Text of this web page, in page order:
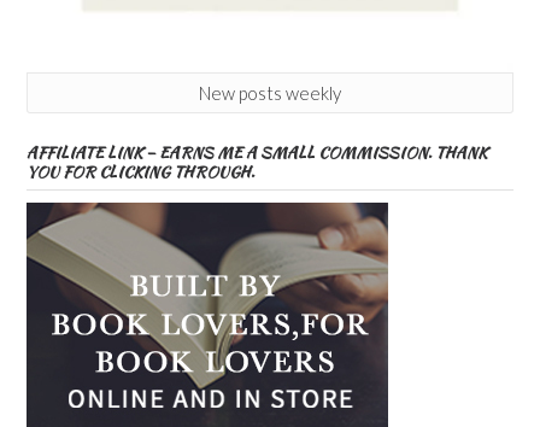
New posts weekly
AFFILIATE LINK – EARNS ME A SMALL COMMISSION. THANK
YOU FOR CLICKING THROUGH.